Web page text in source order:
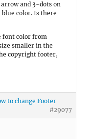
and 3-dots on
color. Is there
font color from
smaller in the
copyright footer,
to change Footer
#29077